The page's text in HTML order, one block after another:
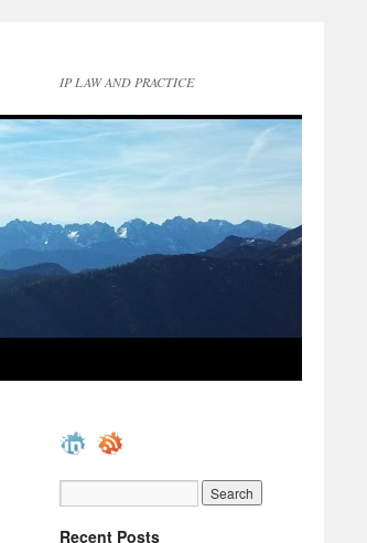
IP LAW AND PRACTICE
Recent Posts